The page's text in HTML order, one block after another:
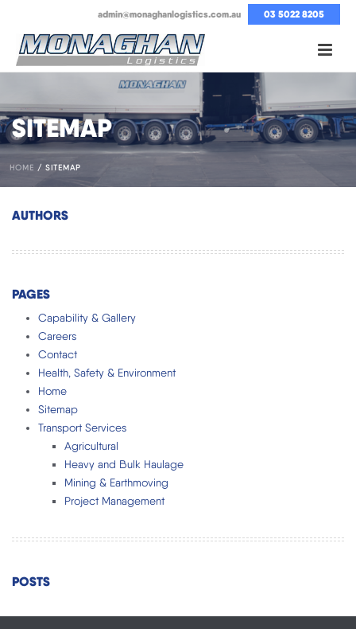
admin@monaghanlogistics.com.au 03 5022 8205
SITEMAP
HOME / SITEMAP
AUTHORS
PAGES
Capability & Gallery
Careers
Contact
Health, Safety & Environment
Home
Sitemap
Transport Services
Agricultural
Heavy and Bulk Haulage
Mining & Earthmoving
Project Management
POSTS